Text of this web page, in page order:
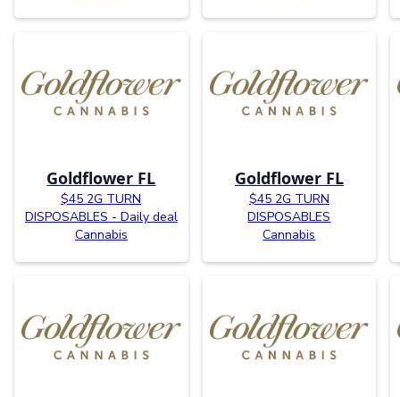
Goldflower FL
$45 2G TURN
DISPOSABLES - Daily deal
Cannabis
Goldflower FL
$45 2G TURN
DISPOSABLES
Cannabis